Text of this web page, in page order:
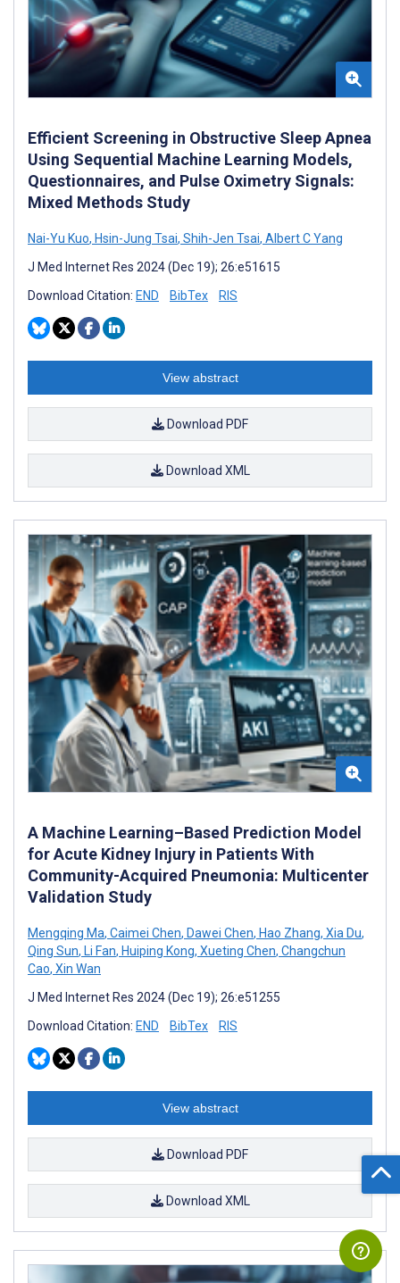
Efficient Screening in Obstructive Sleep Apnea
Using Sequential Machine Learning Models,
Questionnaires, and Pulse Oximetry Signals:
Mixed Methods Study
Nai-Yu Kuo, Hsin-Jung Tsai, Shih-Jen Tsai, Albert C Yang
J Med Internet Res 2024 (Dec 19); 26:e51615
Download Citation: END BibTex RIS
View abstract
Download PDF
Download XML
A Machine Learning–Based Prediction Model
for Acute Kidney Injury in Patients With
Community-Acquired Pneumonia: Multicenter
Validation Study
Mengqing Ma, Caimei Chen, Dawei Chen, Hao Zhang, Xia Du,
Qing Sun, Li Fan, Huiping Kong, Xueting Chen, Changchun
Cao, Xin Wan
J Med Internet Res 2024 (Dec 19); 26:e51255
Download Citation: END BibTex RIS
View abstract
Download PDF
Download XML